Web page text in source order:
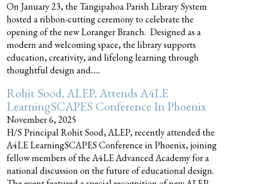
On January 23, the Tangipahoa Parish Library System
hosted a ribbon-cutting ceremony to celebrate the
opening of the new Loranger Branch. Designed as a
modern and welcoming space, the library supports
education, creativity, and lifelong learning through
thoughtful design and......
Rohit Sood, ALEP, Attends A4LE
LearningSCAPES Conference In Phoenix
November 6, 2025
H/S Principal Rohit Sood, ALEP, recently attended the
A4LE LearningSCAPES Conference in Phoenix, joining
fellow members of the A4LE Advanced Academy for a
national discussion on the future of educational design.